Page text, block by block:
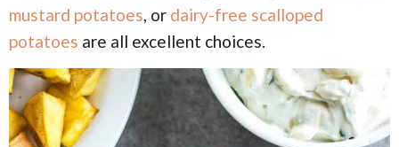
mustard potatoes, or dairy-free scalloped
potatoes are all excellent choices.